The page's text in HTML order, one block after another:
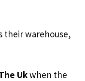
their warehouse,
Ukwhen the